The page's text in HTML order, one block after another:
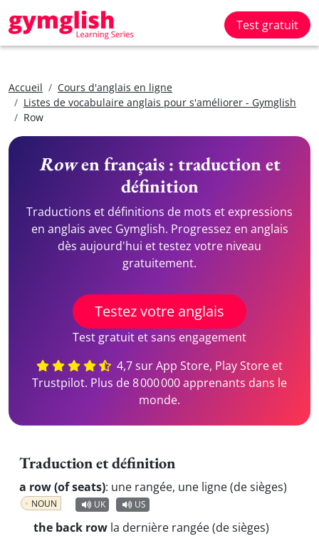
Test gratuit
Accueil
Cours d'anglais en ligne
Listes de vocabulaire anglais pour s'améliorer - Gymglish
Row
Rowen français : traduction et
définition
Traductions et définitions de mots et expressions
en anglais avec Gymglish. Progressez en anglais
dès aujourd'hui et testez votre niveau
gratuitement.
Testez votre anglais
Test gratuit et sans engagement
4,7 sur App Store, Play Store et
Trustpilot. Plus de 8 000 000 apprenants dans le
monde.
Traduction et définition
a row (of seats): une rangée, une ligne (de sièges)
NOUN UK US
the back row la dernière rangée (de sièges)